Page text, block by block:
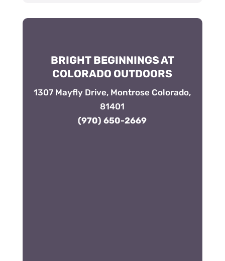
BRIGHT BEGINNINGS AT
COLORADO OUTDOORS
1307 Mayfly Drive, Montrose Colorado,
81401
(970) 650-2669